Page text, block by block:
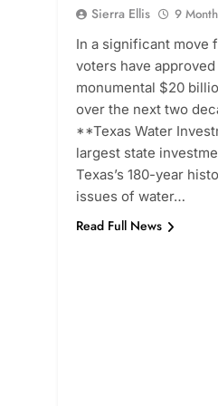
Sierra Ellis 9
In a significant move
voters have
monumental $20
over the next two
**Texas Water
largest state
Texas’s 180-year
issues of water…
Read Full News